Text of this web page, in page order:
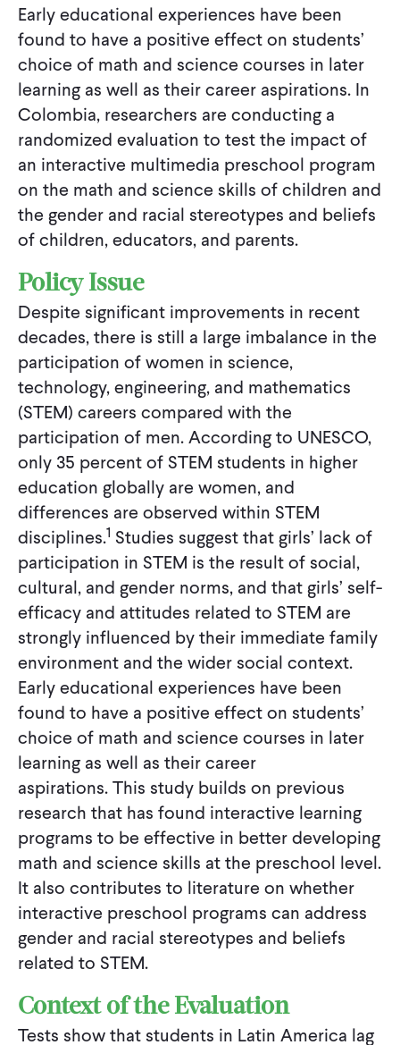
Early educational experiences have been
found to have a positive effect on students’
choice of math and science courses in later
learning as well as their career aspirations. In
Colombia, researchers are conducting a
randomized evaluation to test the impact of
an interactive multimedia preschool program
on the math and science skills of children and
the gender and racial stereotypes and beliefs
of children, educators, and parents.
Policy Issue
Despite significant improvements in recent
decades, there is still a large imbalance in the
participation of women in science,
technology, engineering, and mathematics
(STEM) careers compared with the
participation of men. According to UNESCO,
only 35 percent of STEM students in higher
education globally are women, and
differences are observed within STEM
disciplines.1 Studies suggest that girls’ lack of
participation in STEM is the result of social,
cultural, and gender norms, and that girls’ self-
efficacy and attitudes related to STEM are
strongly influenced by their immediate family
environment and the wider social context.
Early educational experiences have been
found to have a positive effect on students’
choice of math and science courses in later
learning as well as their career
aspirations. This study builds on previous
research that has found interactive learning
programs to be effective in better developing
math and science skills at the preschool level.
It also contributes to literature on whether
interactive preschool programs can address
gender and racial stereotypes and beliefs
related to STEM.
Context of the Evaluation
Tests show that students in Latin America lag